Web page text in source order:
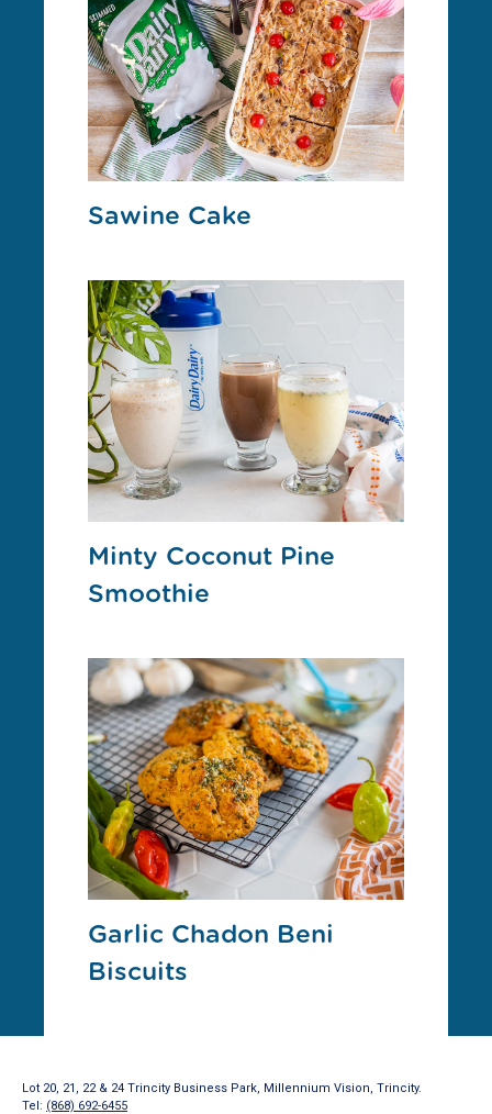
Sawine Cake
Minty Coconut Pine
Smoothie
Garlic Chadon Beni
Biscuits
Lot 20, 21, 22 & 24 Trincity Business Park, Millennium Vision, Trincity.
Tel: (868) 692-6455